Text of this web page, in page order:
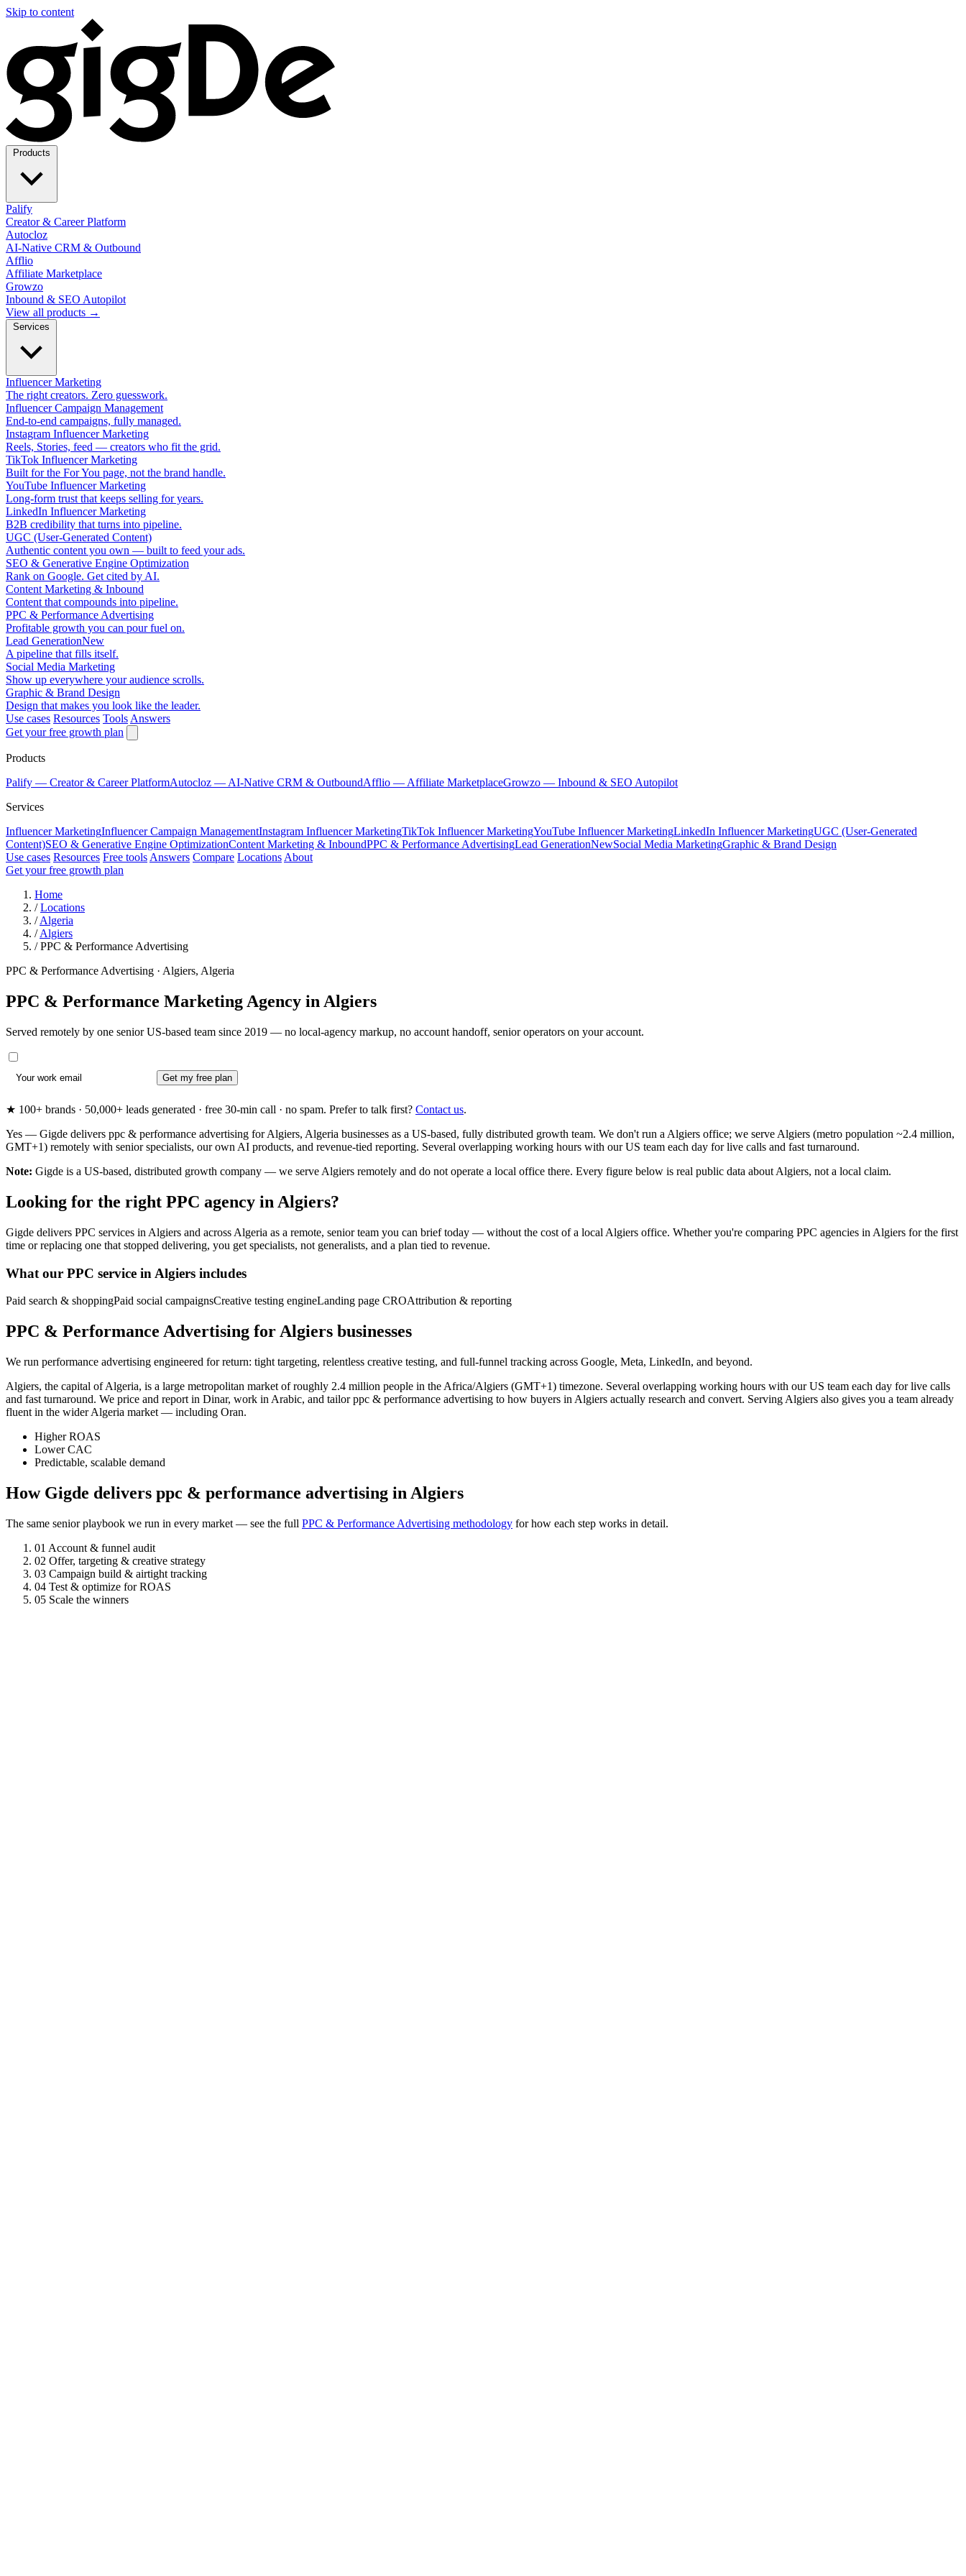
Skip to content
Palify
Creator & Career Platform
Autocloz
AI-Native CRM & Outbound
Afflio
Affiliate Marketplace
Growzo
Inbound & SEO Autopilot
View all products →
Influencer Marketing
The right creators. Zero guesswork.
Influencer Campaign Management
End-to-end campaigns, fully managed.
Instagram Influencer Marketing
Reels, Stories, feed — creators who fit the grid.
TikTok Influencer Marketing
Built for the For You page, not the brand handle.
YouTube Influencer Marketing
Long-form trust that keeps selling for years.
LinkedIn Influencer Marketing
B2B credibility that turns into pipeline.
UGC (User-Generated Content)
Authentic content you own — built to feed your ads.
SEO & Generative Engine Optimization
Rank on Google. Get cited by AI.
Content Marketing & Inbound
Content that compounds into pipeline.
PPC & Performance Advertising
Profitable growth you can pour fuel on.
Lead GenerationNew
A pipeline that fills itself.
Social Media Marketing
Show up everywhere your audience scrolls.
Graphic & Brand Design
Design that makes you look like the leader.
Use cases Resources Tools Answers
Get your free growth plan
Products
Palify — Creator & Career PlatformAutocloz — AI-Native CRM & OutboundAfflio — Affiliate MarketplaceGrowzo — Inbound & SEO Autopilot
Services
Influencer MarketingInfluencer Campaign ManagementInstagram Influencer MarketingTikTok Influencer MarketingYouTube Influencer MarketingLinkedIn Influencer MarketingUGC (User-Generated
Content)SEO & Generative Engine OptimizationContent Marketing & InboundPPC & Performance AdvertisingLead GenerationNewSocial Media MarketingGraphic & Brand Design
Use cases Resources Free tools Answers Compare Locations About
Get your free growth plan
Home
/ Locations
/ Algeria
/ Algiers
/ PPC & Performance Advertising
PPC & Performance Advertising · Algiers, Algeria
PPC & Performance Marketing Agency in Algiers
Served remotely by one senior US-based team since 2019 — no local-agency markup, no account handoff, senior operators on your account.
Get my free plan
★ 100+ brands · 50,000+ leads generated · free 30-min call · no spam. Prefer to talk first? Contact us.
Yes — Gigde delivers ppc & performance advertising for Algiers, Algeria businesses as a US-based, fully distributed growth team. We don't run a Algiers office; we serve Algiers (metro population ~2.4 million,
GMT+1) remotely with senior specialists, our own AI products, and revenue-tied reporting. Several overlapping working hours with our US team each day for live calls and fast turnaround.
Note: Gigde is a US-based, distributed growth company — we serve Algiers remotely and do not operate a local office there. Every figure below is real public data about Algiers, not a local claim.
Looking for the right PPC agency in Algiers?
Gigde delivers PPC services in Algiers and across Algeria as a remote, senior team you can brief today — without the cost of a local Algiers office. Whether you're comparing PPC agencies in Algiers for the first
time or replacing one that stopped delivering, you get specialists, not generalists, and a plan tied to revenue.
What our PPC service in Algiers includes
Paid search & shoppingPaid social campaignsCreative testing engineLanding page CROAttribution & reporting
PPC & Performance Advertising for Algiers businesses
We run performance advertising engineered for return: tight targeting, relentless creative testing, and full-funnel tracking across Google, Meta, LinkedIn, and beyond.
Algiers, the capital of Algeria, is a large metropolitan market of roughly 2.4 million people in the Africa/Algiers (GMT+1) timezone. Several overlapping working hours with our US team each day for live calls
and fast turnaround. We price and report in Dinar, work in Arabic, and tailor ppc & performance advertising to how buyers in Algiers actually research and convert. Serving Algiers also gives you a team already
fluent in the wider Algeria market — including Oran.
Higher ROAS
Lower CAC
Predictable, scalable demand
How Gigde delivers ppc & performance advertising in Algiers
The same senior playbook we run in every market — see the full PPC & Performance Advertising methodology for how each step works in detail.
01 Account & funnel audit
02 Offer, targeting & creative strategy
03 Campaign build & airtight tracking
04 Test & optimize for ROAS
05 Scale the winners